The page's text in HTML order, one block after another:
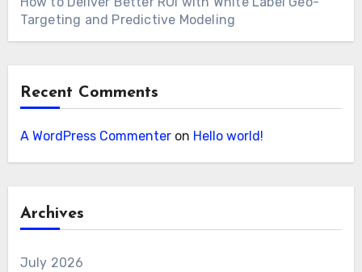
Targeting and Predictive Modeling
Recent Comments
A WordPress Commenteron Hello world!
Archives
July 2026